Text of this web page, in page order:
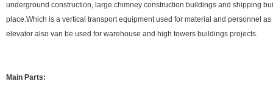
underground construction, large chimney construction buildings and shipping
place.Which is a vertical transport equipment used for material and personnel
elevator also van be used for warehouse and high towers buildings projects.
Main Parts: